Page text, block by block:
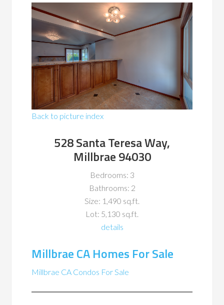
Back to picture index
528 Santa Teresa Way,
Millbrae 94030
Bedrooms: 3
Bathrooms: 2
Size: 1,490 sq.ft.
Lot: 5,130 sq.ft.
details
Millbrae CA Homes For Sale
Millbrae CA Condos For Sale